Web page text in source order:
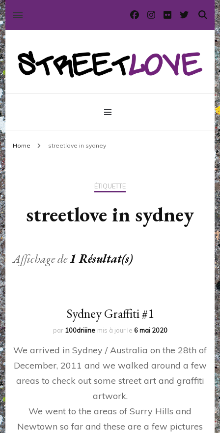
StreetLove
International street art and graffiti magazine
Home streetlove in sydney
ÉTIQUETTE
streetlove in sydney
Affichage de1 Résultat(s)
Sydney Graffiti #1
par 100driiine mis à jour le 6 mai 2020
We arrived in Sydney / Australia on the 28th of
December, 2011 and we walked around a few
areas to check out some street art and graffiti
artwork.
We went to the areas of Surry Hills and
Newtown so far and these are a few pictures